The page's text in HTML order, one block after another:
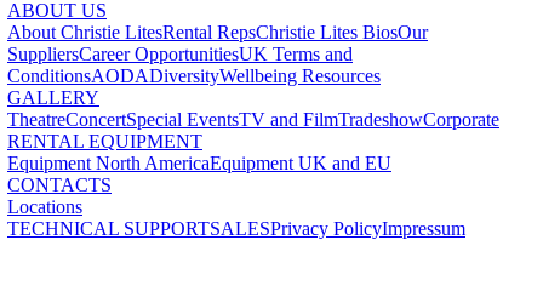
ABOUT US
About Christie LitesRental RepsChristie Lites BiosOur
SuppliersCareer OpportunitiesUK Terms and
ConditionsAODADiversityWellbeing Resources
GALLERY
TheatreConcertSpecial EventsTV and FilmTradeshowCorporate
RENTAL EQUIPMENT
Equipment North AmericaEquipment UK and EU
CONTACTS
Locations
TECHNICAL SUPPORTSALESPrivacy PolicyImpressum